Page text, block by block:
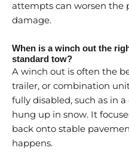
attempts can worsen the
damage.
When is a winch out the
standard tow?
A winch out is often the
trailer, or combination
fully disabled, such as in
hung up in snow. It
back onto stable
happens.